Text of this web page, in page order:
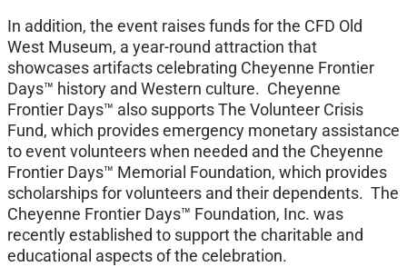
In addition, the event raises funds for the CFD Old
West Museum, a year-round attraction that
showcases artifacts celebrating Cheyenne Frontier
Days™ history and Western culture. Cheyenne
Frontier Days™ also supports The Volunteer Crisis
Fund, which provides emergency monetary assistance
to event volunteers when needed and the Cheyenne
Frontier Days™ Memorial Foundation, which provides
scholarships for volunteers and their dependents. The
Cheyenne Frontier Days™ Foundation, Inc. was
recently established to support the charitable and
educational aspects of the celebration.